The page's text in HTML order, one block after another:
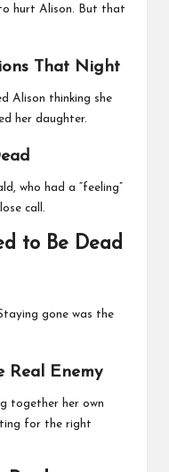
hurt Alison. But that
That Night
Alison thinking she
her daughter.
who had a “feeling”
call.
to Be Dead
gone was the
Real Enemy
together her own
for the right